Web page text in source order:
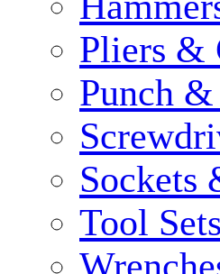
Pliers &
Punch
Sockets
Tool Sets